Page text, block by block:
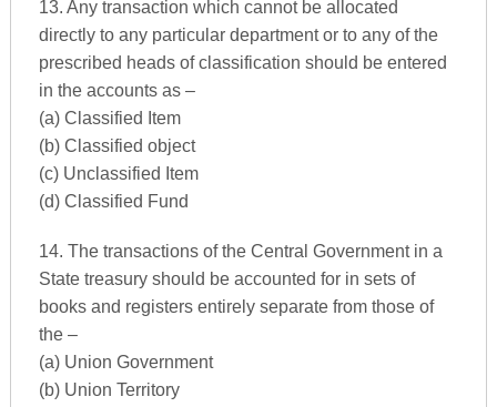
13. Any transaction which cannot be allocated
directly to any particular department or to any of the
prescribed heads of classification should be entered
in the accounts as –
(a) Classified Item
(b) Classified object
(c) Unclassified Item
(d) Classified Fund
14. The transactions of the Central Government in a
State treasury should be accounted for in sets of
books and registers entirely separate from those of
the –
(a) Union Government
(b) Union Territory